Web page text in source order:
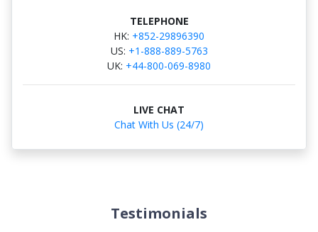
TELEPHONE
HK: +852-29896390
US: +1-888-889-5763
UK: +44-800-069-8980
LIVE CHAT
Chat With Us (24/7)
Testimonials